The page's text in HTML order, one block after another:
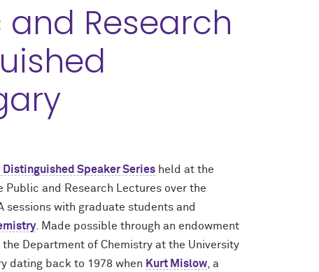
and Research
Distinguished Speaker Series held at the
and Research Lectures over the
sessions with graduate students and
. Made possible through an endowment
Department of Chemistry at the University
dating back to 1978 when Kurt Mislow , a